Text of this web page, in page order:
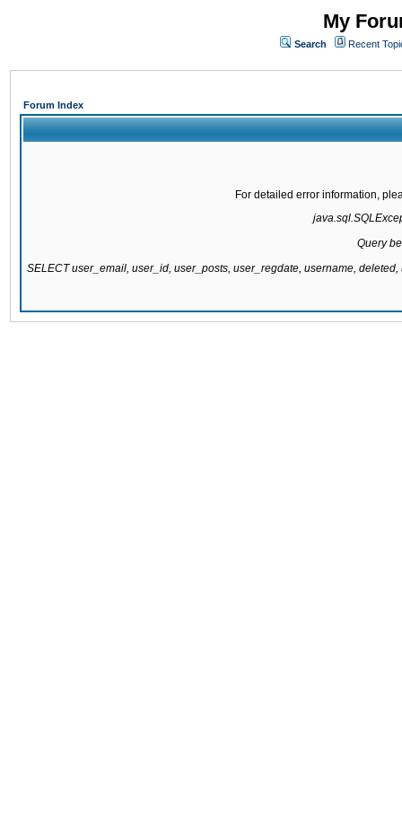
My
Search Recent
Forum Index
For detailed error information,
Query
SELECT user_email, user_id, user_posts, user_regdate, username,